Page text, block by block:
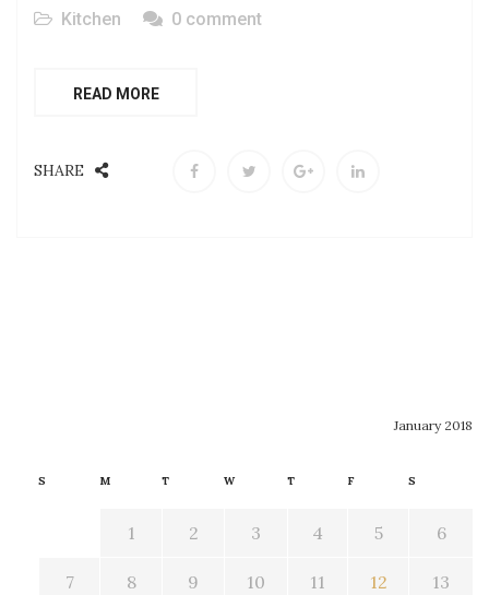
Kitchen
0 comment
READ MORE
SHARE
January 2018
S M T W T F S
1 2 3 4 5 6
7 8 9 10 11 12 13